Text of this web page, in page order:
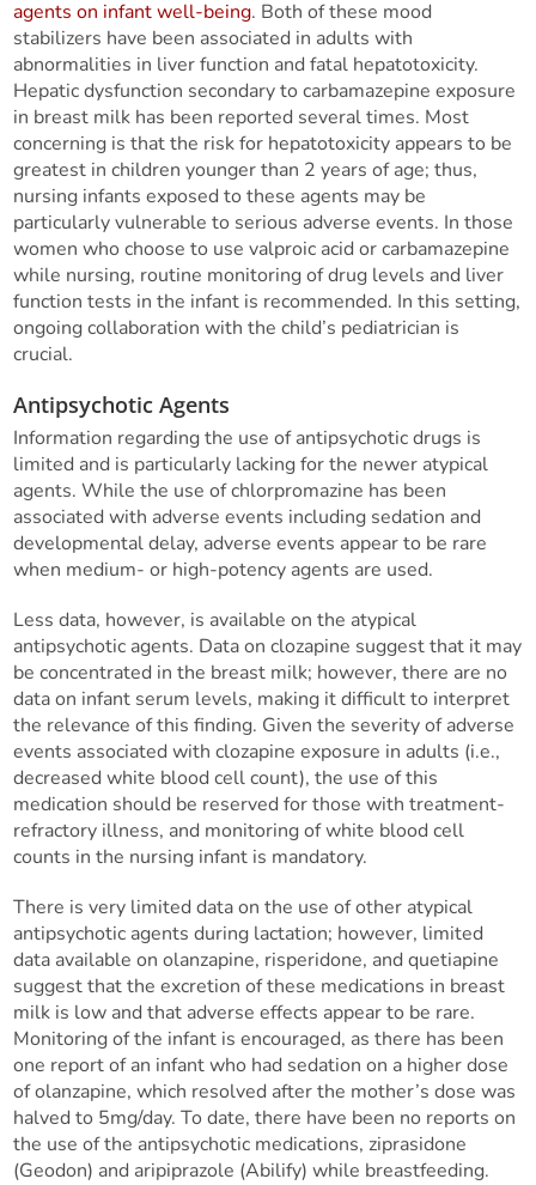
agents on infant well-being. Both of these mood
stabilizers have been associated in adults with
abnormalities in liver function and fatal hepatotoxicity.
Hepatic dysfunction secondary to carbamazepine exposure
in breast milk has been reported several times. Most
concerning is that the risk for hepatotoxicity appears to be
greatest in children younger than 2 years of age; thus,
nursing infants exposed to these agents may be
particularly vulnerable to serious adverse events. In those
women who choose to use valproic acid or carbamazepine
while nursing, routine monitoring of drug levels and liver
function tests in the infant is recommended. In this setting,
ongoing collaboration with the child’s pediatrician is
crucial.
Antipsychotic Agents
Information regarding the use of antipsychotic drugs is
limited and is particularly lacking for the newer atypical
agents. While the use of chlorpromazine has been
associated with adverse events including sedation and
developmental delay, adverse events appear to be rare
when medium- or high-potency agents are used.
Less data, however, is available on the atypical
antipsychotic agents. Data on clozapine suggest that it may
be concentrated in the breast milk; however, there are no
data on infant serum levels, making it difficult to interpret
the relevance of this finding. Given the severity of adverse
events associated with clozapine exposure in adults (i.e.,
decreased white blood cell count), the use of this
medication should be reserved for those with treatment-
refractory illness, and monitoring of white blood cell
counts in the nursing infant is mandatory.
There is very limited data on the use of other atypical
antipsychotic agents during lactation; however, limited
data available on olanzapine, risperidone, and quetiapine
suggest that the excretion of these medications in breast
milk is low and that adverse effects appear to be rare.
Monitoring of the infant is encouraged, as there has been
one report of an infant who had sedation on a higher dose
of olanzapine, which resolved after the mother’s dose was
halved to 5mg/day. To date, there have been no reports on
the use of the antipsychotic medications, ziprasidone
(Geodon) and aripiprazole (Abilify) while breastfeeding.